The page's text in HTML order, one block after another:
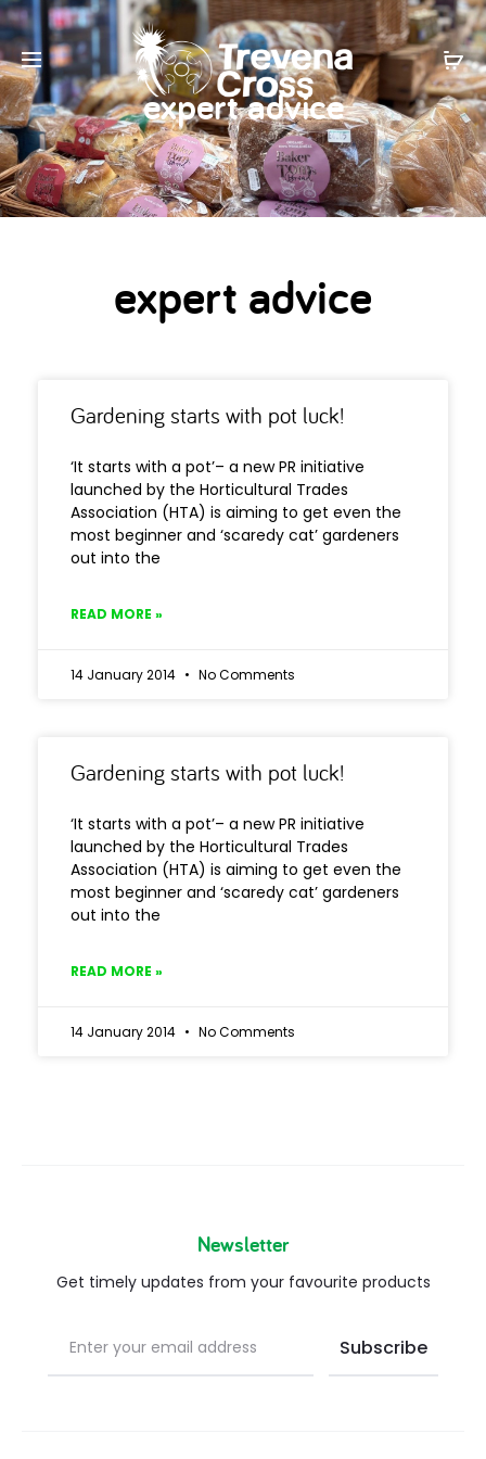
expert advice
expert advice
Gardening starts with pot luck!
‘It starts with a pot’– a new PR initiative
launched by the Horticultural Trades
Association (HTA) is aiming to get even the
most beginner and ‘scaredy cat’ gardeners
out into the
READ MORE »
14 January 2014 No Comments
Gardening starts with pot luck!
‘It starts with a pot’– a new PR initiative
launched by the Horticultural Trades
Association (HTA) is aiming to get even the
most beginner and ‘scaredy cat’ gardeners
out into the
READ MORE »
14 January 2014 No Comments
Newsletter
Get timely updates from your favourite products